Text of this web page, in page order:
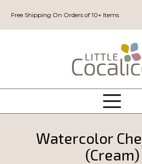
Free Shipping On Orders of 10+ Items
Watercolor
(Cream)